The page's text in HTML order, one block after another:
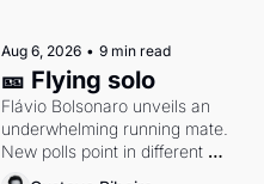
Aug 6, 2026 • 9 min read
🎫 Flying solo
Flávio Bolsonaro unveils an
underwhelming running mate.
New polls point in different
directions. Federal probes rattle